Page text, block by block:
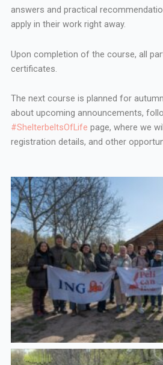
answers and practical
apply in their work right away.
Upon completion of the course, all
certificates.
The next course is planned for
about upcoming announcements,
#ShelterbeltsOfLife page, where we
registration details, and other